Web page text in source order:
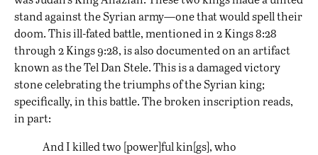
stand against the Syrian army—one that would spell their
doom. This ill-fated battle, mentioned in 2 Kings 8:28
through 2 Kings 9:28, is also documented on an artifact
known as the Tel Dan Stele. This is a damaged victory
stone celebrating the triumphs of the Syrian king;
specifically, in this battle. The broken inscription reads,
in part:
And I killed two [power]ful kin[gs], who